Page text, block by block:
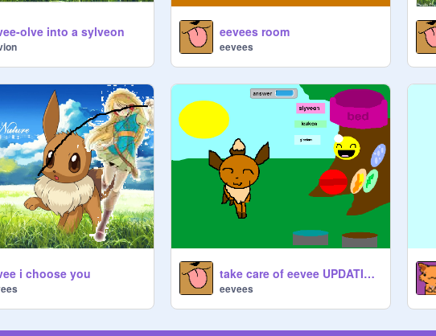
olve into a sylveon eevees room
eevees
i choose you take care of eevee UPDATING OVER!
eevees